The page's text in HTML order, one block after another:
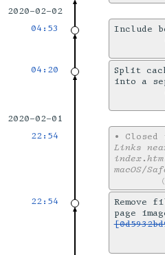
2020-02-02
04:53
Include
04:20
Split
into a
2020-02-01
22:54
•
Links
macOS/
22:54
Remove
page